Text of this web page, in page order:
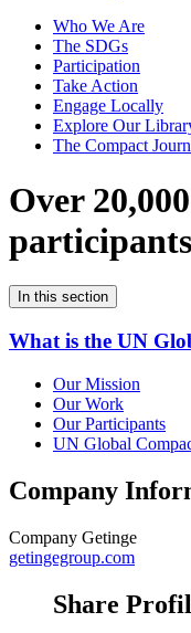
Who We Are
The SDGs
Participation
Take Action
Engage Locally
Explore Our
The Compact
Over
participants
In this section
What is the UN
Our Mission
Our Work
Our Participants
UN Global
Company
Company Getinge
getingegroup.com
Share